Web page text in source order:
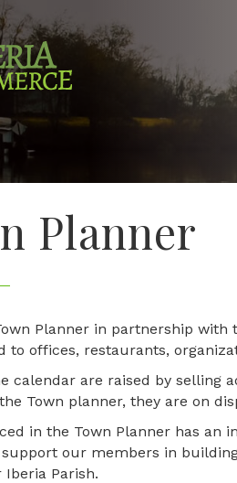
Planner
Planner in partnership
to offices, restaurants,
calendar are raised by selling
Town planner, they are on
in the Town Planner has
our members in
Parish.